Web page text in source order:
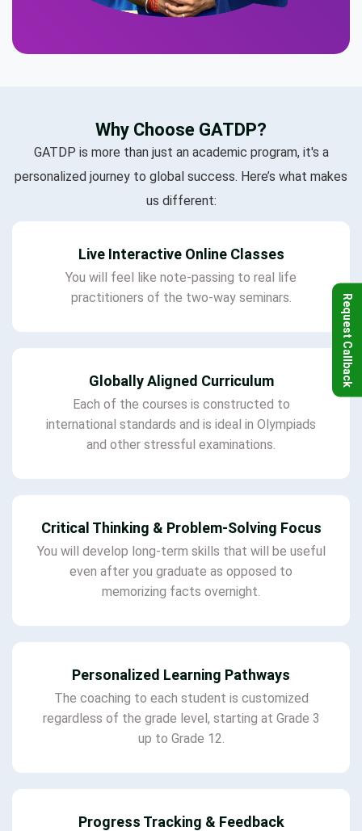
Why Choose GATDP?
GATDP is more than just an academic program, it's a
personalized journey to global success. Here’s what makes
us different:
Live Interactive Online Classes
You will feel like note-passing to real life
practitioners of the two-way seminars.
Globally Aligned Curriculum
Each of the courses is constructed to
international standards and is ideal in Olympiads
and other stressful examinations.
Critical Thinking & Problem-Solving Focus
You will develop long-term skills that will be useful
even after you graduate as opposed to
memorizing facts overnight.
Personalized Learning Pathways
The coaching to each student is customized
regardless of the grade level, starting at Grade 3
up to Grade 12.
Progress Tracking & Feedback
Request Callback